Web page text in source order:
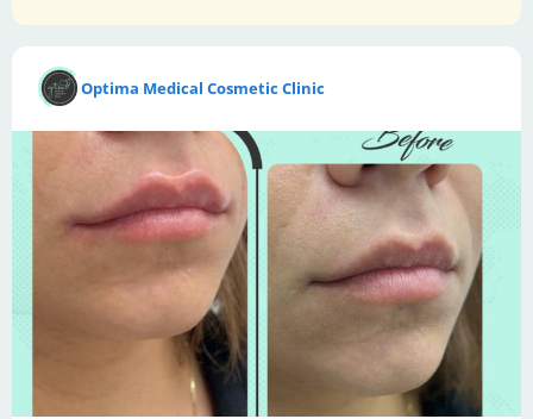
Optima Medical Cosmetic Clinic